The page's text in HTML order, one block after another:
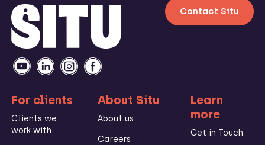
Contact Situ
For clients
Clients we
work with
About Situ
About us
Careers
Learn
more
Get in Touch